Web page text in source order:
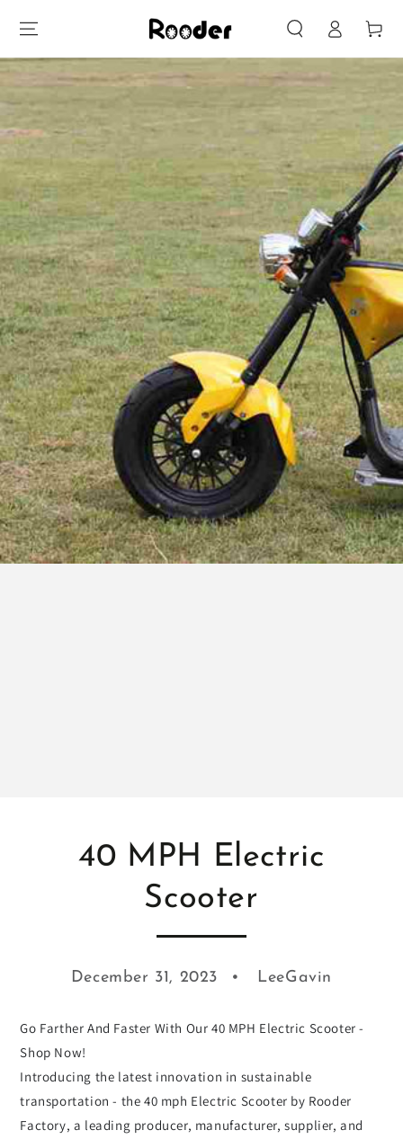
CONTENT
in
Cart
40 MPH Electric
Scooter
December 31, 2023 LeeGavin
Go Farther And Faster With Our 40 MPH Electric Scooter -
Shop Now!
Introducing the latest innovation in sustainable
transportation - the 40 mph Electric Scooter by Rooder
Factory, a leading producer, manufacturer, supplier, and